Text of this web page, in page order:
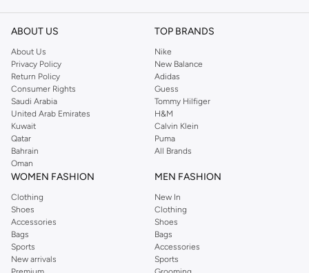
reputation for style, year after year. Whether updating your work wardrobe,
you're sure to find what you need.
Shop Dorothy Perkins Online Muscat
Shop Dorothy Perkins online at Namshi and enjoy over a thousand styles
from the iconic Dorothyperkins collection. Browse the full range in our
Dorothy Perkins online shop or use the menu to streamline your Dorothy
Perkins online shopping experience. Fast delivery and exceptional support
ensure that your shopping experience is always a pleasure at Namshi.
ABOUT US
About Us
Privacy Policy
Return Policy
Consumer Rights
Saudi Arabia
United Arab Emirates
Kuwait
Qatar
Bahrain
Oman
TOP BRANDS
Nike
New Balance
Adidas
Guess
Tommy Hilfiger
H&M
Calvin Klein
Puma
All Brands
WOMEN FASHION
Clothing
Shoes
Accessories
Bags
Sports
New arrivals
MEN FASHION
New In
Clothing
Shoes
Bags
Accessories
Sports